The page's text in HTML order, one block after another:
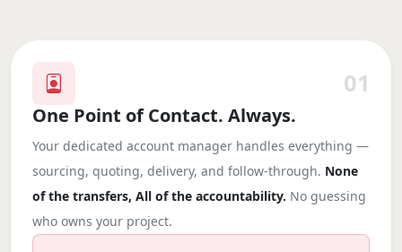
01
One Point of Contact. Always.
Your dedicated account manager handles everything —
sourcing, quoting, delivery, and follow-through. None
of the transfers, All of the accountability. No guessing
who owns your project.